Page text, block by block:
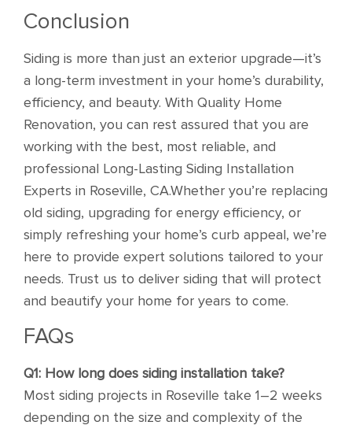
Conclusion
Siding is more than just an exterior upgrade—it’s
a long-term investment in your home’s durability,
efficiency, and beauty. With Quality Home
Renovation, you can rest assured that you are
working with the best, most reliable, and
professional Long-Lasting Siding Installation
Experts in Roseville, CA.Whether you’re replacing
old siding, upgrading for energy efficiency, or
simply refreshing your home’s curb appeal, we’re
here to provide expert solutions tailored to your
needs. Trust us to deliver siding that will protect
and beautify your home for years to come.
FAQs
Q1: How long does siding installation take?
Most siding projects in Roseville take 1–2 weeks
depending on the size and complexity of the